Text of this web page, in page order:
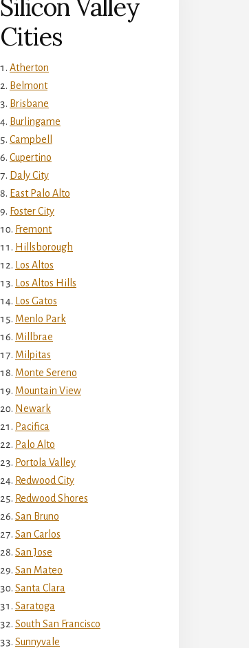
Silicon Valley
Cities
Atherton
Belmont
Brisbane
Burlingame
Campbell
Cupertino
Daly City
East Palo Alto
Foster City
Fremont
Hillsborough
Los Altos
Los Altos Hills
Los Gatos
Menlo Park
Millbrae
Milpitas
Monte Sereno
Mountain View
Newark
Pacifica
Palo Alto
Portola Valley
Redwood City
Redwood Shores
San Bruno
San Carlos
San Jose
San Mateo
Santa Clara
Saratoga
South San Francisco
Sunnyvale